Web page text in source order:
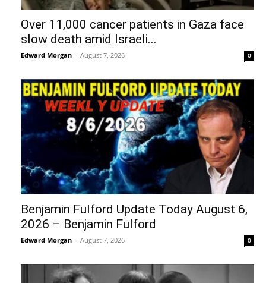
Over 11,000 cancer patients in Gaza face
slow death amid Israeli...
Edward Morgan - August 7, 2026 0
Benjamin Fulford Update Today August 6,
2026 – Benjamin Fulford
Edward Morgan - August 7, 2026 0